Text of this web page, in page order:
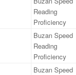
Reading
Proficiency
Buzan Speed
Reading
Proficiency
Buzan Speed